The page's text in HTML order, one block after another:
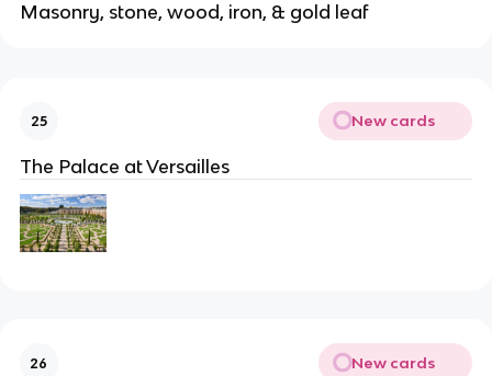
Masonry, stone, wood, iron, & gold leaf
25 New cards
The Palace at Versailles
26 New cards